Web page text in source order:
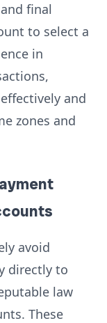
final
to select a
in
and
zones and
avoid
directly to
law
These